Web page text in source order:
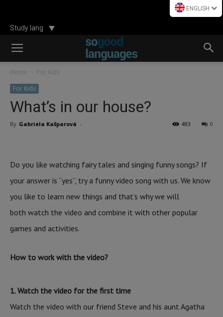
ENGLISH
Study lang
Home
For Kids
For Kids
What’s in our house?
By Gabriela Kašparová - 0
493
Do you like watching fairy tales and singing funny songs? If
your answer is “yes”, try a funny video song with us. We know
you like to learn new things and that’s why we will
both watch the video and combine it with other popular
games and activities.
How to work with the video?
1. Watch the video for the first time
Watch the video with our friend Steve and his aunt Agatha